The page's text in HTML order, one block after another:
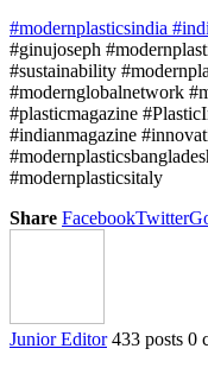
#modernplasticsindia
#ginujoseph
#sustainability
#modernglobalnetwork
#plasticmagazine
#indianmagazine
#modernplasticsitaly
Share FacebookTwitter
Junior Editor 433 posts 0